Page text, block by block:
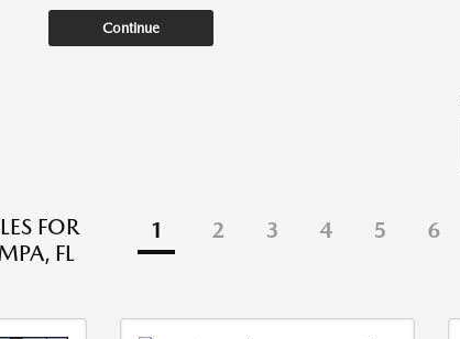
Continue
FOR
FL
1 2 3 4 5 6